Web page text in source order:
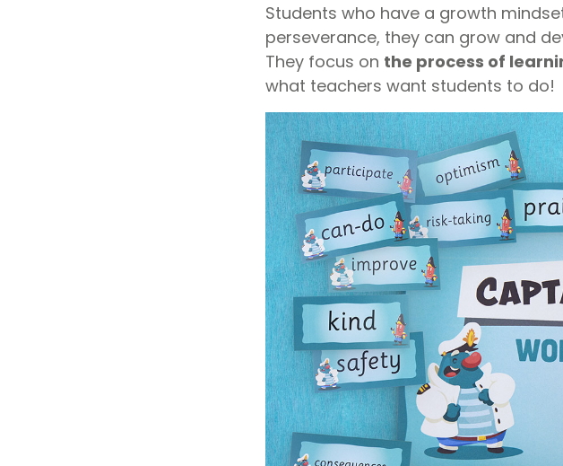
Students who have a growth
perseverance, they can grow and
They focus on the process of
what teachers want students to do!